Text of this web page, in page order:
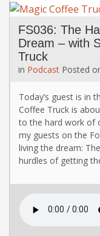
FS036: The
Dream – with
Truck
in Podcast Posted
Today’s guest is in
Coffee Truck is
to the hard work of
my guests on the
living the dream:
hurdles of getting